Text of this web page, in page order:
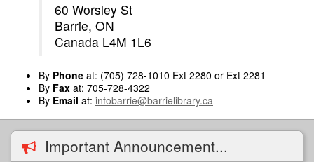
60 Worsley St
Barrie, ON
Canada L4M 1L6
By Phone at: (705) 728-1010 Ext 2280 or Ext 2281
By Fax at: 705-728-4322
By Email at: infobarrie@barrielibrary.ca
Important Announcement...